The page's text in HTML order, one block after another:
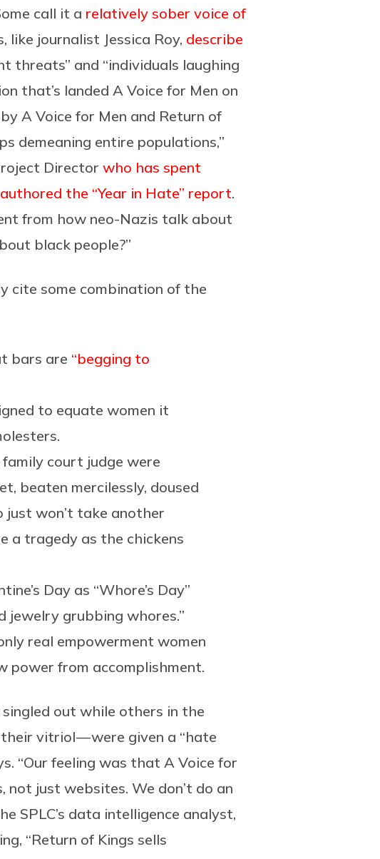
call it a relatively sober voice of
like journalist Jessica Roy, describe
threats” and “individuals laughing
that’s landed A Voice for Men on
A Voice for Men and Return of
demeaning entire populations,”
Director who has spent
authored the “Year in Hate” report.
from how neo-Nazis talk about
black people?”
cite some combination of the
bars are “begging to
to equate women it
court judge were
beaten mercilessly, doused
won’t take another
a tragedy as the chickens
Day as “Whore’s Day”
jewelry grubbing whores.”
real empowerment women
power from accomplishment.
out while others in the
vitriol — were given a “hate
“Our feeling was that A Voice for
not just websites. We don’t do an
SPLC’s data intelligence analyst,
“Return of Kings sells